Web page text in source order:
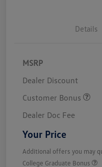
Details
MSRP
Dealer Discount
Customer Bonus
Dealer Doc Fee
Your Price
Additional offers you may
College Graduate Bonus